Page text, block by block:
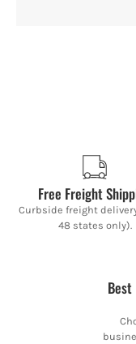
Free Freight
Curbside freight
48 states only).
Best